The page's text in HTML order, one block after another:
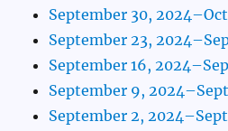
September 30,
September 23,
September 16,
September 9,
September 2,